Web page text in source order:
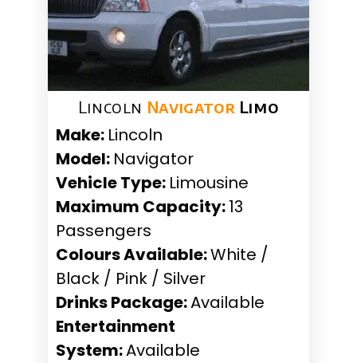
Lincoln Navigator Limo
Make: Lincoln
Model: Navigator
Vehicle Type: Limousine
Maximum Capacity:13
Passengers
Colours Available:White /
Black / Pink / Silver
Drinks Package:Available
Entertainment
System:Available